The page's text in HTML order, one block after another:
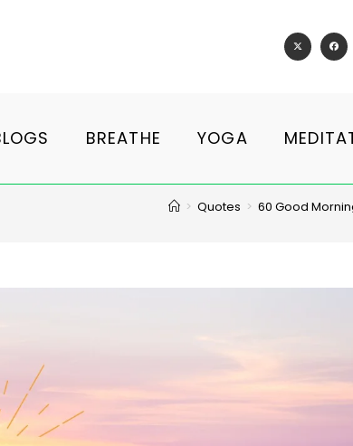
BREATHE YOGA
> Quotes > 60 Good